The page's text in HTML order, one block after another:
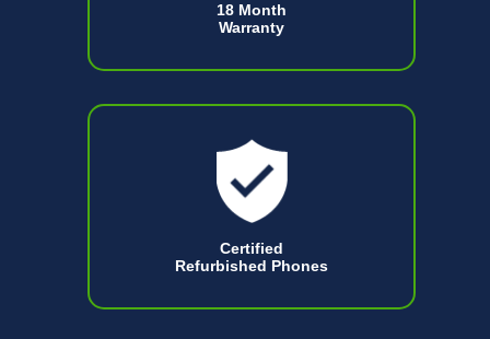
18 Month
Warranty
Certified
Refurbished Phones